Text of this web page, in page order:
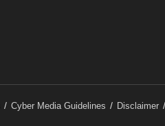
Cyber Media Guidelines Disclaimer